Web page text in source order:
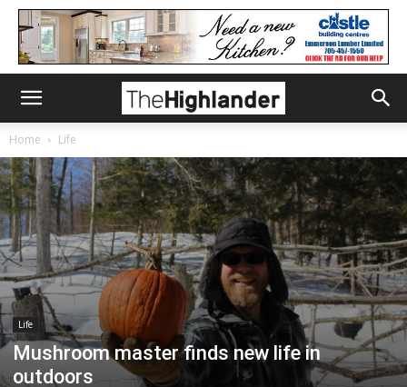
Home Life
Life
Mushroom master finds new life in
outdoors